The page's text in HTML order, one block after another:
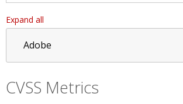
Expand all
Adobe
CVSS Metrics